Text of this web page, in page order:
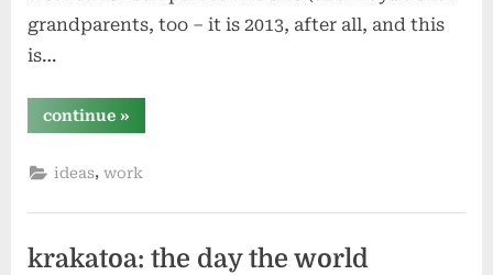
grandparents, too – it is 2013, after all, and this
is…
continue“publicizing
compensation
not?”
»
ideas,work
krakatoa: the day the world